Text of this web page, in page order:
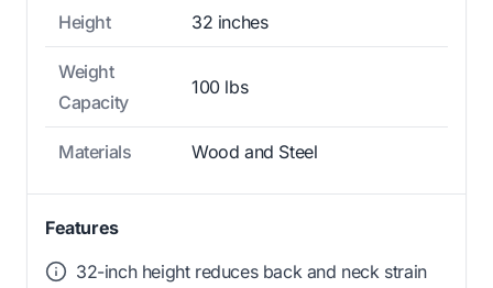
Height 32 inches
Weight
Capacity
100 lbs
Materials Wood and Steel
Features
32-inch height reduces back and neck strain